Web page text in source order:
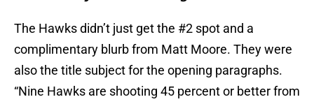
The Hawks didn’t just get the #2 spot and a
complimentary blurb from Matt Moore. They were
also the title subject for the opening paragraphs.
“Nine Hawks are shooting 45 percent or better from